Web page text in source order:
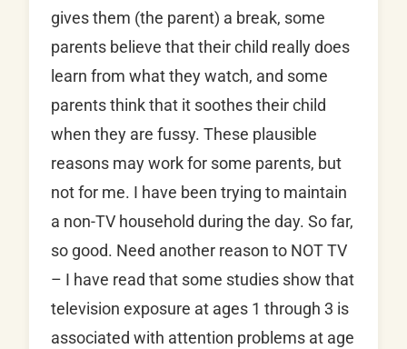
gives them (the parent) a break, some
parents believe that their child really does
learn from what they watch, and some
parents think that it soothes their child
when they are fussy. These plausible
reasons may work for some parents, but
not for me. I have been trying to maintain
a non-TV household during the day. So far,
so good. Need another reason to NOT TV
– I have read that some studies show that
television exposure at ages 1 through 3 is
associated with attention problems at age